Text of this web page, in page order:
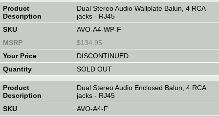
Dual Stereo Audio Wallplate Balun, 4 RCA
jacks - RJ45
AVO-A4-WP-F
$134.95
DISCONTINUED
SOLD OUT
Dual Stereo Audio Enclosed Balun, 4 RCA
jacks - RJ45
AVO-A4-F